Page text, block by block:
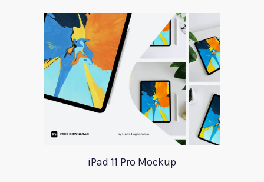
iPad 11 Pro Mockup